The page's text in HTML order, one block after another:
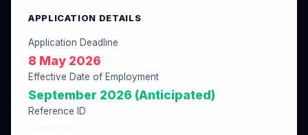
APPLICATION DETAILS
Application Deadline
8 May 2026
Effective Date of Employment
September 2026 (Anticipated)
Reference ID